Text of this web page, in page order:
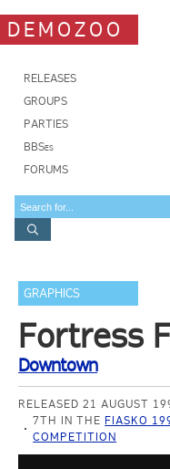
DEMOZOO
RELEASES
GROUPS
PARTIES
BBSes
FORUMS
GRAPHICS
Fortress
Downtown
RELEASED 21 AUGUST
7TH IN THE FIASKO
COMPETITION